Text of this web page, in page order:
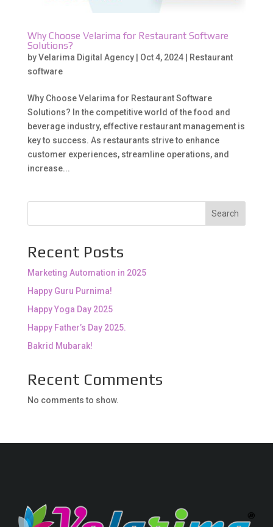
Why Choose Velarima for Restaurant Software
Solutions?
byVelarima Digital Agency| Oct 4, 2024|
Restaurant
software
Why Choose Velarima for Restaurant Software
Solutions? In the competitive world of the food and
beverage industry, effective restaurant management is
key to success. As restaurants strive to enhance
customer experiences, streamline operations, and
increase...
Search
Recent Posts
Marketing Automation in 2025
Happy Guru Purnima!
Happy Yoga Day 2025
Happy Father’s Day 2025.
Bakrid Mubarak!
Recent Comments
No comments to show.